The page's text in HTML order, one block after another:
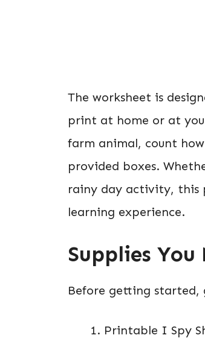
The worksheet is
print at home or at
farm animal, count
provided boxes.
rainy day activity, this
learning experience.
Supplies You
Before getting started,
Printable I Spy